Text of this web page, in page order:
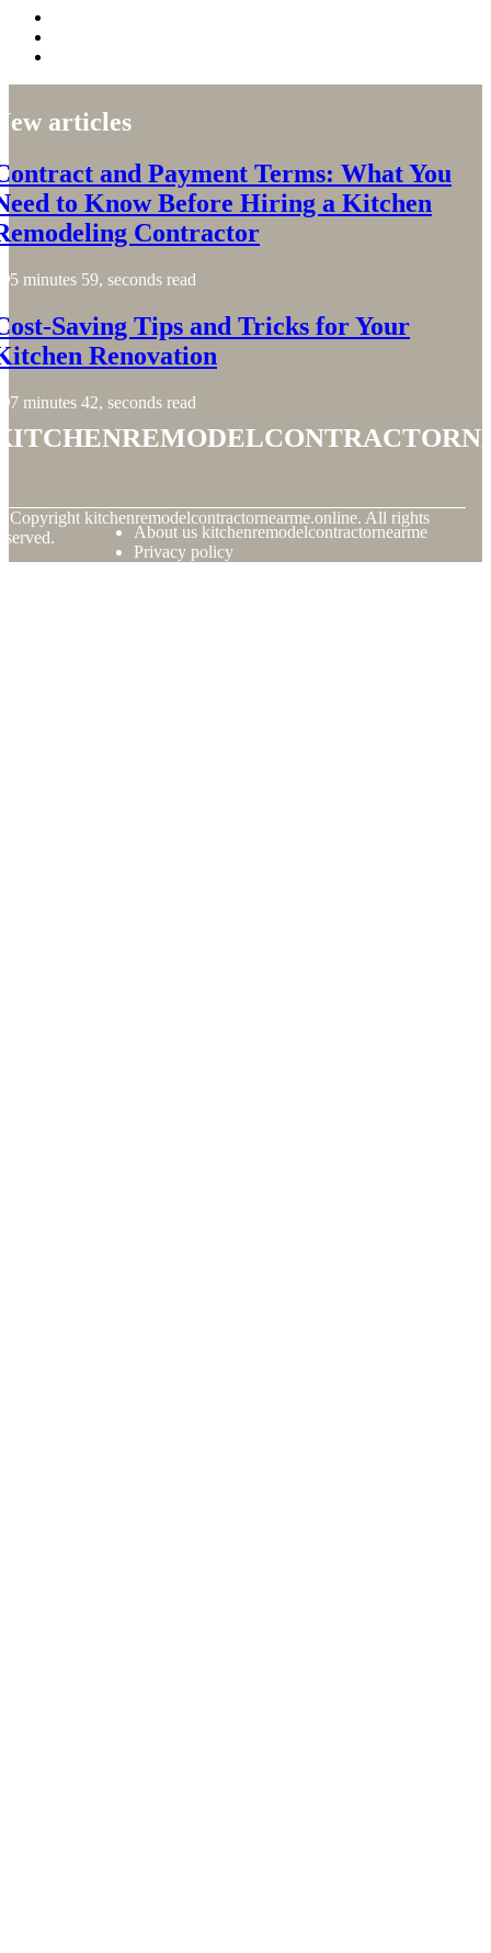
articles
and Payment Terms: What You
to Know Before Hiring a Kitchen
Contractor
5 minutes 59, seconds read
Saving Tips and Tricks for Your
Renovation
7 minutes 42, seconds read
Copyright kitchenremodelcontractornearme.online. All rights
About us kitchenremodelcontractornearme
Privacy policy